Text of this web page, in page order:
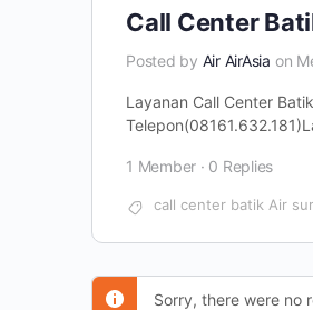
Call Center
Posted by Air AirAsia on
Layanan Call Center
1 Member · 0 Replies
call center batik Air
Sorry, there were no